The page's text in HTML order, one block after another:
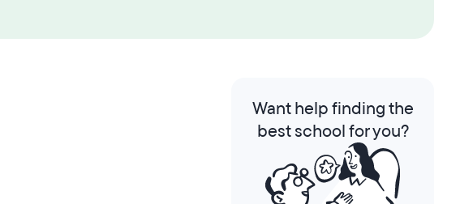
Want help finding the
best school for you?